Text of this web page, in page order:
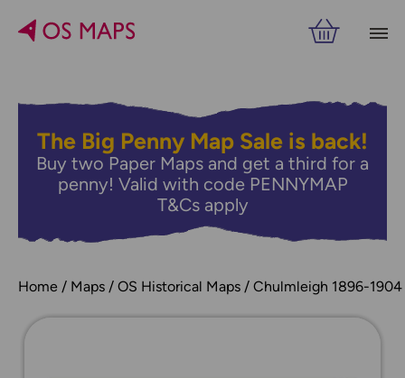
The Big Penny Map Sale is back!
Buy two Paper Maps and get a third for a
penny! Valid with code PENNYMAP
T&Cs apply
Home Maps OS Historical Maps Chulmleigh 1896-1904